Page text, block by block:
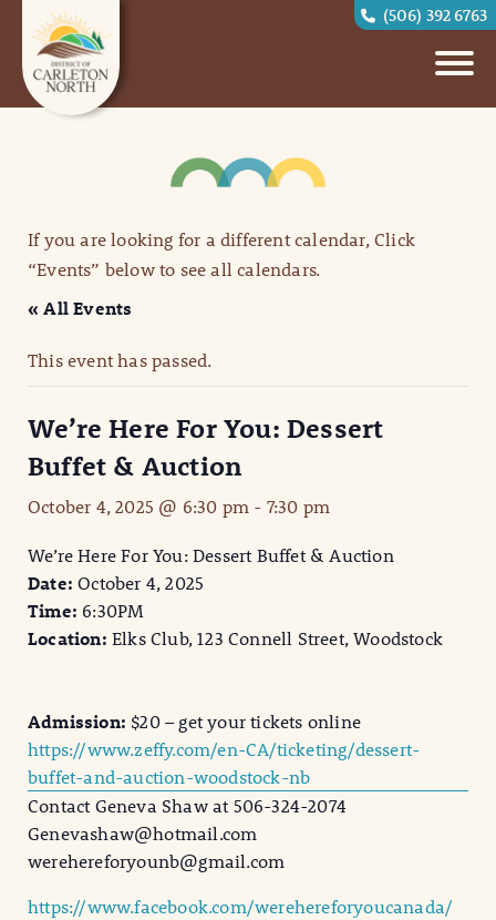
(506) 392 6763
If you are looking for a different calendar, Click
“Events” below to see all calendars.
« All Events
This event has passed.
We’re Here For You: Dessert
Buffet & Auction
October 4, 2025 @ 6:30 pm - 7:30 pm
We’re Here For You: Dessert Buffet & Auction
Date:October 4, 2025
Time: 6:30PM
Location: Elks Club, 123 Connell Street, Woodstock
Admission: $20 – get your tickets online
https://www.zeffy.com/en-CA/ticketing/dessert-
buffet-and-auction-woodstock-nb
Contact Geneva Shaw at 506-324-2074
Genevashaw@hotmail.com
werehereforyounb@gmail.com
https://www.facebook.com/werehereforyoucanada/